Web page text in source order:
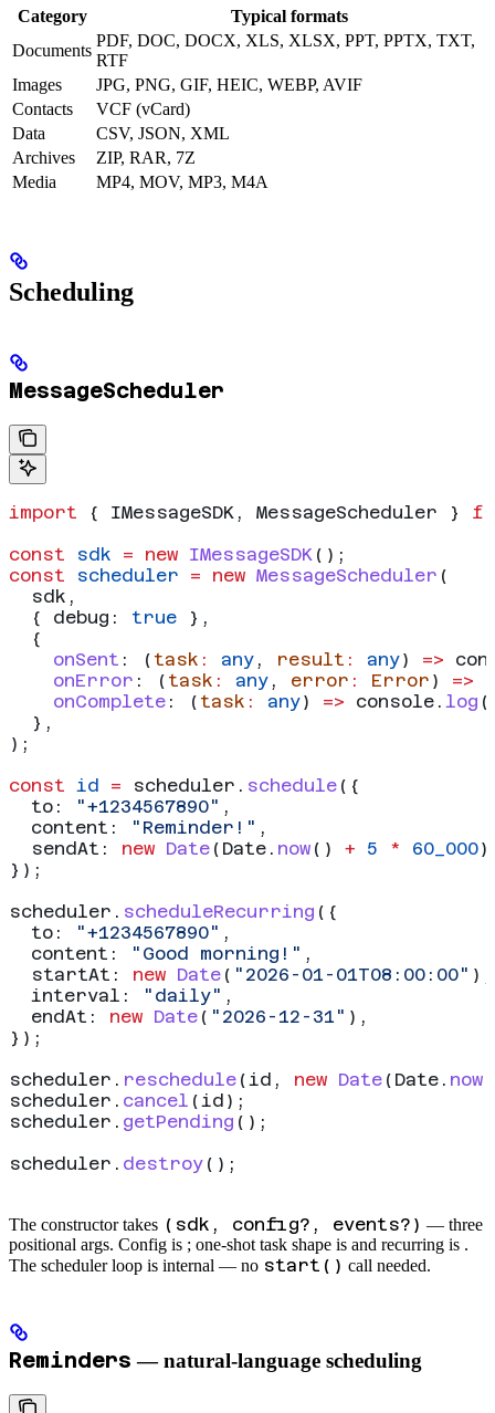
Category
Typical formats
Documents
PDF, DOC, DOCX, XLS, XLSX, PPT, PPTX, TXT,
RTF
Images
JPG, PNG, GIF, HEIC, WEBP, AVIF
Contacts
VCF (vCard)
Data
CSV, JSON, XML
Archives
ZIP, RAR, 7Z
Media
MP4, MOV, MP3, M4A
Scheduling
MessageScheduler
import { IMessageSDK , MessageScheduler }
const sdk = new IMessageSDK ();
const scheduler = new MessageScheduler (
  sdk
,
  {
debug: true },
  {
    onSent
: ( task : any , result : any) =>
    onError
: ( task : any , error : Error ) =>
    onComplete
: ( task : any) => console . log (
  },
);
const id = scheduler . schedule ({
  to:
"+1234567890" ,
  content:
"Reminder!" ,
  sendAt:
new Date ( Date . now () + 5 * 60_000
});
scheduler . scheduleRecurring ({
  to:
"+1234567890" ,
  content:
"Good morning!" ,
  startAt:
new Date ( "2026-01-01T08:00:00" ),
  interval:
"daily" ,
  endAt:
new Date ( "2026-12-31" ),
});
scheduler . reschedule (id , new Date ( Date . now
scheduler . cancel (id );
scheduler . getPending ();
scheduler . destroy ();
The constructor takes (sdk, config?, events?) — three
positional args. Config is ; one-shot task shape is and recurring is .
The scheduler loop is internal — no start() call needed.
Reminders — natural-language scheduling